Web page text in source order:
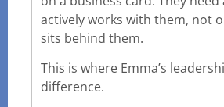
actively works with them, not
sits behind them.
This is where Emma’s
difference.